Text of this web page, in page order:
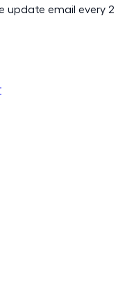
update email every 2